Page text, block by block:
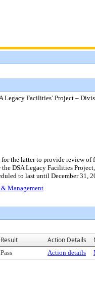
Legacy Facilities’ Project –
the latter to provide review of
DSA Legacy Facilities
to last until December 31,
Management
Result Action Details
Pass Action details